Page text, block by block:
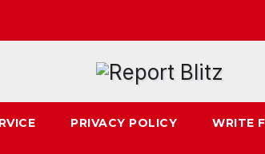
PRIVACY POLICY WRITE